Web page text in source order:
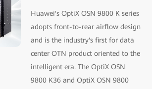
Huawei's OptiX OSN 9800 K series
adopts front-to-rear airflow design
and is the industry's first for data
center OTN product oriented to the
intelligent era. The OptiX OSN
9800 K36 and OptiX OSN 9800